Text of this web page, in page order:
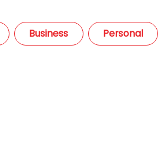
Business Personal